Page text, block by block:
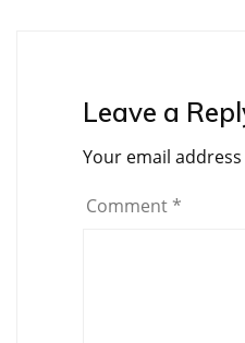
Leave a
Your email
Comment *